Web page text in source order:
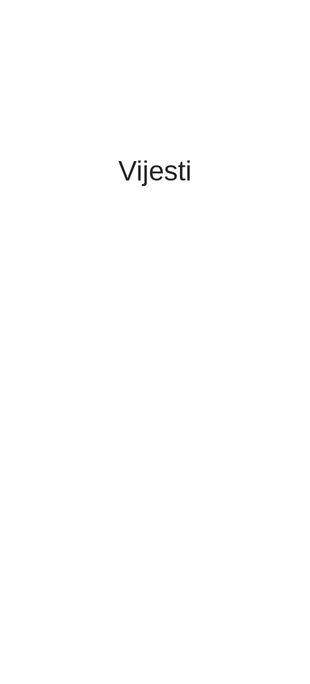
Vijesti